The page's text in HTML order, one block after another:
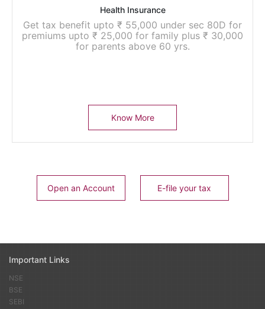
Health Insurance
Get tax benefit upto ₹ 55,000 under sec 80D for
premiums upto ₹ 25,000 for family plus ₹ 30,000
for parents above 60 yrs.
Know More
Open an Account E-file your tax
Important Links
NSE
BSE
SEBI